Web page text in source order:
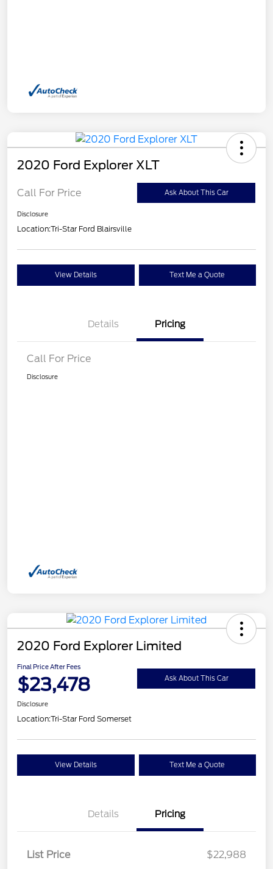
2020 Ford Explorer XLT
Call For Price Ask About This Car
Disclosure
Location:Tri-Star Ford Blairsville
View Details Text Me a Quote
Details Pricing
Call For Price
Disclosure
2020 Ford Explorer Limited
Final Price After Fees
$23,478 Ask About This Car
Disclosure
Location:Tri-Star Ford Somerset
View Details Text Me a Quote
Details Pricing
List Price
$22,988